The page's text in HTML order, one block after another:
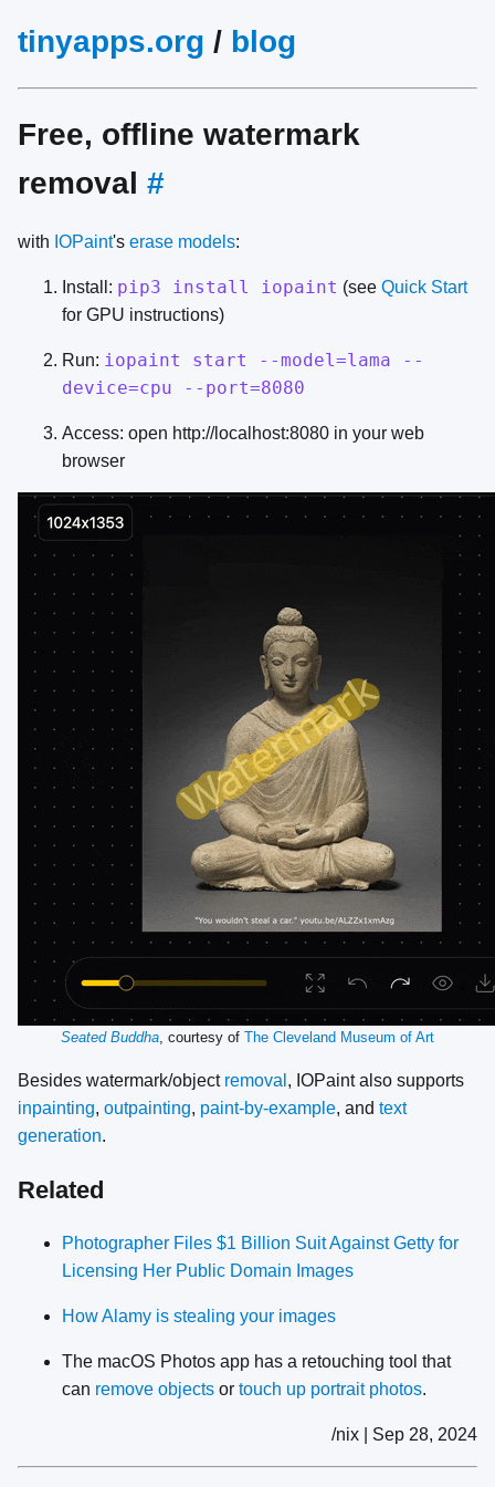
tinyapps.org / blog
Free, offline watermark
removal #
with IOPaint's erase models:
Install: pip3 install iopaint (see Quick Start
for GPU instructions)
Run: iopaint start --model=lama --
device=cpu --port=8080
Access: open http://localhost:8080 in your web
browser
Seated Buddha, courtesy of The Cleveland Museum of Art
Besides watermark/object removal , IOPaint also supports
inpainting, outpainting, paint-by-example, and text
generation.
Related
Photographer Files $1 Billion Suit Against Getty for
Licensing Her Public Domain Images
How Alamy is stealing your images
The macOS Photos app has a retouching tool that
can remove objects or touch up portrait photos.
/nix | Sep 28, 2024